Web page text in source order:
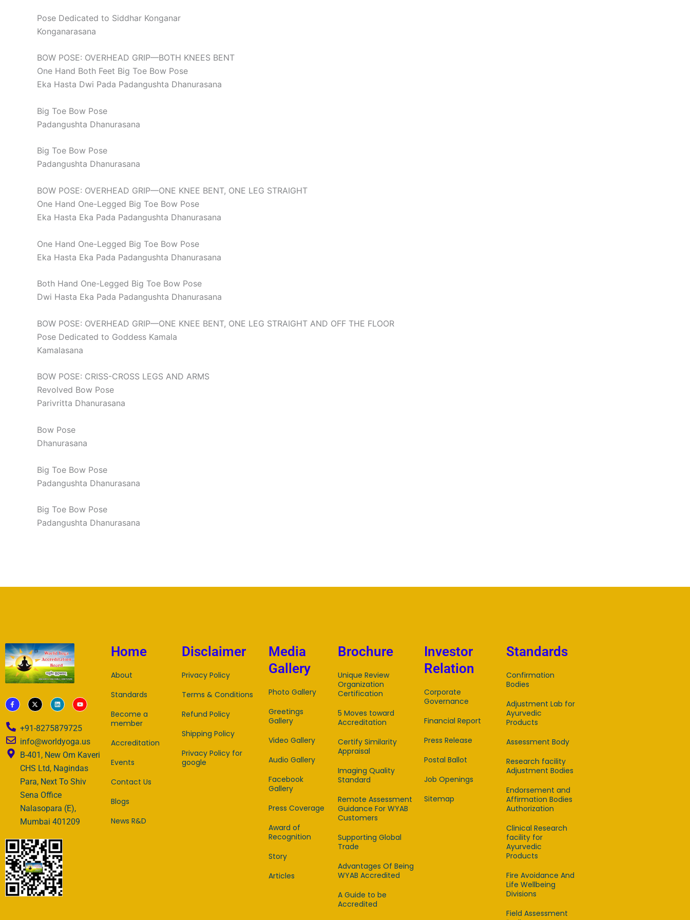
Pose Dedicated to Siddhar Konganar
Konganarasana
BOW POSE: OVERHEAD GRIP—BOTH KNEES BENT
One Hand Both Feet Big Toe Bow Pose
Eka Hasta Dwi Pada Padangushta Dhanurasana
Big Toe Bow Pose
Padangushta Dhanurasana
Big Toe Bow Pose
Padangushta Dhanurasana
BOW POSE: OVERHEAD GRIP—ONE KNEE BENT, ONE LEG STRAIGHT
One Hand One-Legged Big Toe Bow Pose
Eka Hasta Eka Pada Padangushta Dhanurasana
One Hand One-Legged Big Toe Bow Pose
Eka Hasta Eka Pada Padangushta Dhanurasana
Both Hand One-Legged Big Toe Bow Pose
Dwi Hasta Eka Pada Padangushta Dhanurasana
BOW POSE: OVERHEAD GRIP—ONE KNEE BENT, ONE LEG STRAIGHT AND OFF THE FLOOR
Pose Dedicated to Goddess Kamala
Kamalasana
BOW POSE: CRISS-CROSS LEGS AND ARMS
Revolved Bow Pose
Parivritta Dhanurasana
Bow Pose
Dhanurasana
Big Toe Bow Pose
Padangushta Dhanurasana
Big Toe Bow Pose
Padangushta Dhanurasana
F
a
c
o
o
k
-
f
X
-
t
t
e
r
L
i
n
e
d
n
Y
o
u
u
b
+91-8275879725
info@worldyoga.us
B-401, New Om Kaveri
CHS Ltd, Nagindas
Para, Next To Shiv
Sena Office
Nalasopara (E),
Mumbai 401209
Home
About
Standards
Become a
member
Accreditation
Events
Contact Us
Blogs
News R&D
Disclaimer
Privacy Policy
Terms & Conditions
Refund Policy
Shipping Policy
Privacy Policy for
google
Media
Gallery
Photo Gallery
Greetings
Gallery
Video Gallery
Audio Gallery
Facebook
Gallery
Press Coverage
Award of
Recognition
Story
Articles
Brochure
Unique Review
Organization
Certification
5 Moves toward
Accreditation
Certify Similarity
Appraisal
Imaging Quality
Standard
Remote Assessment
Guidance For WYAB
Customers
Supporting Global
Trade
Advantages Of Being
WYAB Accredited
A Guide to be
Accredited
Investor
Relation
Corporate
Governance
Financial Report
Press Release
Postal Ballot
Job Openings
Sitemap
Standards
Confirmation
Bodies
Adjustment Lab for
Ayurvedic
Products
Assessment Body
Research facility
Adjustment Bodies
Endorsement and
Affirmation Bodies
Authorization
Clinical Research
facility for
Ayurvedic
Products
Fire Avoidance And
Life Wellbeing
Divisions
Field Assessment